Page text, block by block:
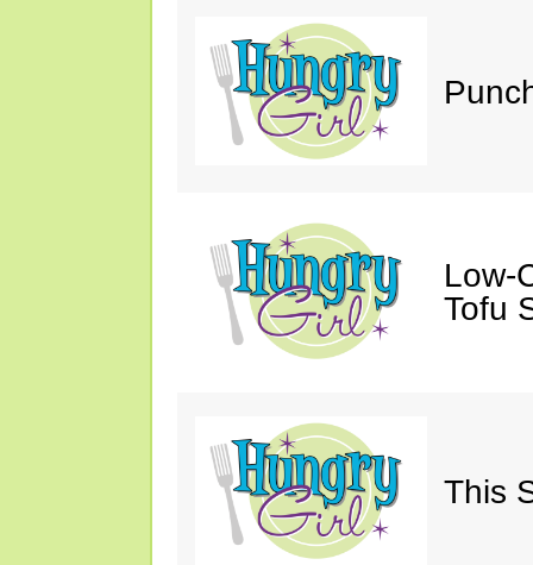
Low-
Tofu
This